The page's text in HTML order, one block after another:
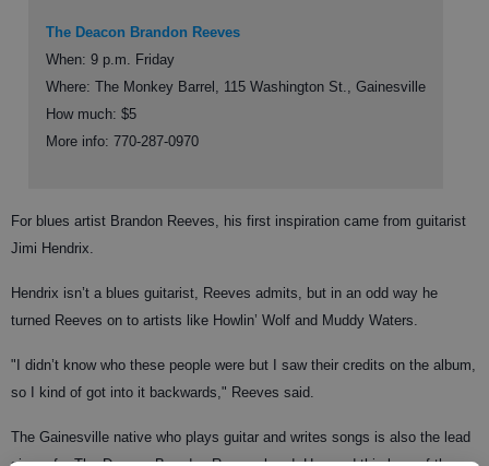
The Deacon Brandon Reeves
When: 9 p.m. Friday
Where: The Monkey Barrel, 115 Washington St., Gainesville
How much: $5
More info: 770-287-0970
For blues artist Brandon Reeves, his first inspiration came from guitarist
Jimi Hendrix.
Hendrix isn’t a blues guitarist, Reeves admits, but in an odd way he
turned Reeves on to artists like Howlin’ Wolf and Muddy Waters.
"I didn’t know who these people were but I saw their credits on the album,
so I kind of got into it backwards," Reeves said.
The Gainesville native who plays guitar and writes songs is also the lead